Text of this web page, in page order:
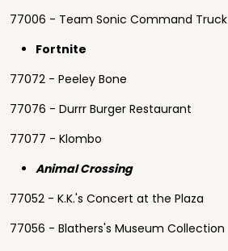
77006 - Team Sonic Command Truck
Fortnite
77072 - Peeley Bone
77076 - Durrr Burger Restaurant
77077 - Klombo
Animal Crossing
77052 - K.K.'s Concert at the Plaza
77056 - Blathers's Museum Collection